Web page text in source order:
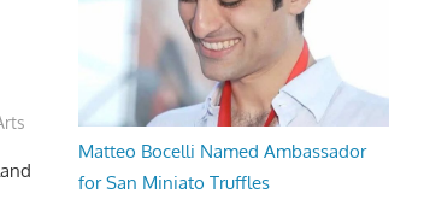
Matteo Bocelli Named Ambassador
for San Miniato Truffles